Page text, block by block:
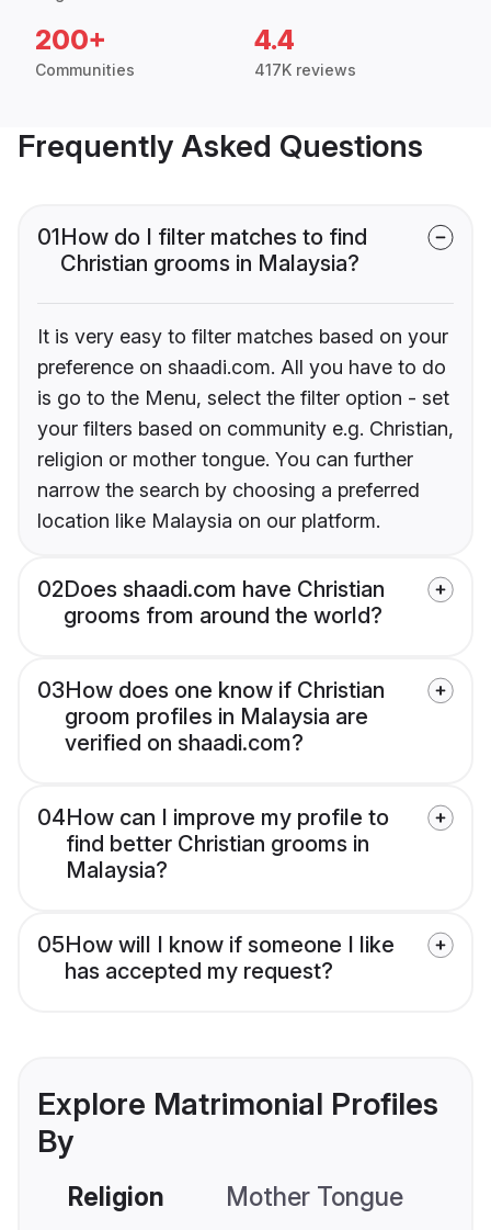
200+
Communities
4.4
417K reviews
Frequently Asked Questions
01How do I filter matches to find
Christian grooms in Malaysia?
It is very easy to filter matches based on your
preference on shaadi.com. All you have to do
is go to the Menu, select the filter option - set
your filters based on community e.g. Christian,
religion or mother tongue. You can further
narrow the search by choosing a preferred
location like Malaysia on our platform.
02Does shaadi.com have Christian
grooms from around the world?
03How does one know if Christian
groom profiles in Malaysia are
verified on shaadi.com?
04How can I improve my profile to
find better Christian grooms in
Malaysia?
05How will I know if someone I like
has accepted my request?
Explore Matrimonial Profiles
By
Religion Mother Tongue